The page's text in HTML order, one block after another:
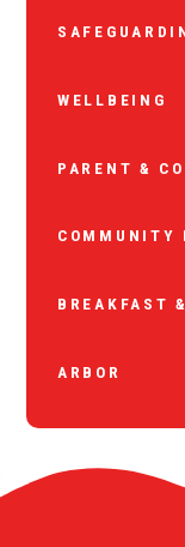
WELLBEING
PARENT &
COMMUNITY
BREAKFAST
ARBOR